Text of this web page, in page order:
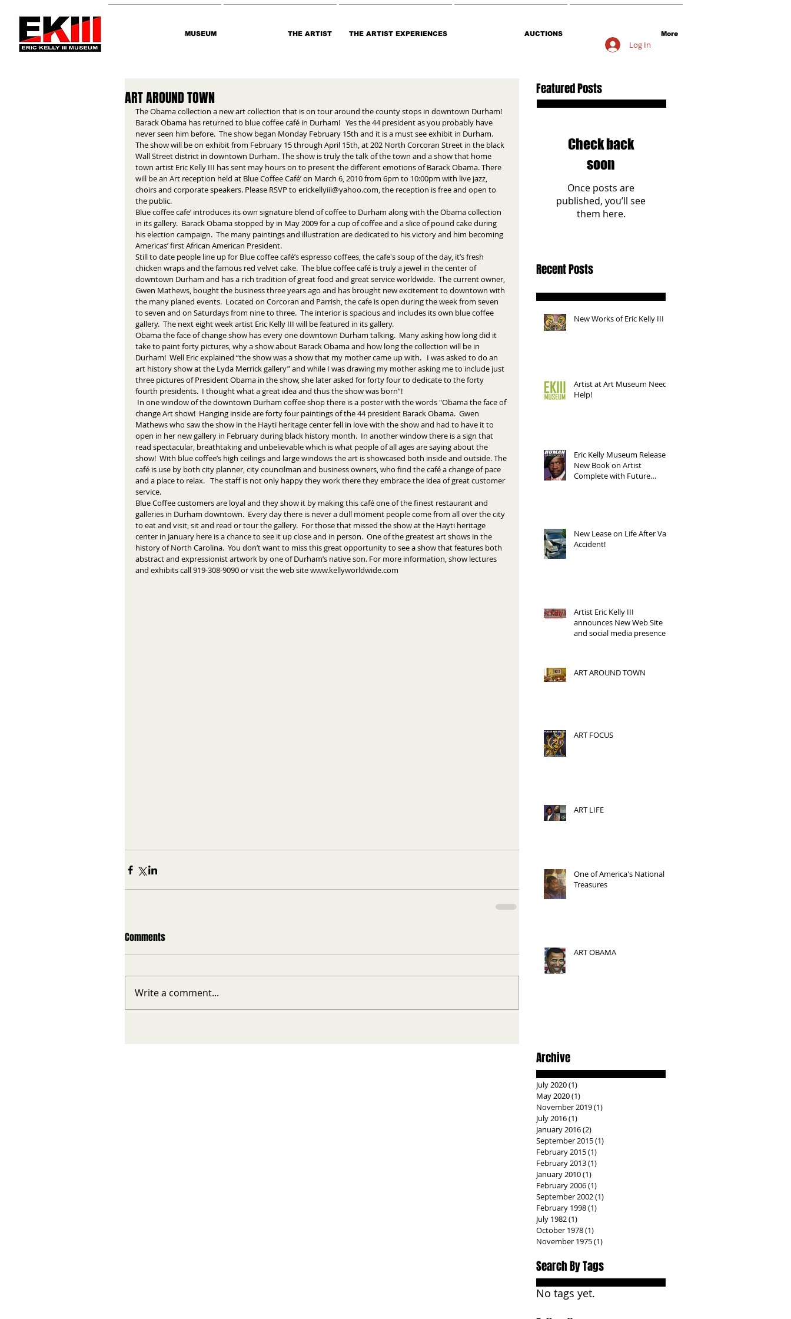
MUSEUM THE ARTIST THE ARTIST EXPERIENCES AUCTIONS More
Log In
ART AROUND TOWN
The Obama collection a new art collection that is on tour around the county stops in downtown Durham!
Barack Obama has returned to blue coffee café in Durham!   Yes the 44 president as you probably have
never seen him before.  The show began Monday February 15th and it is a must see exhibit in Durham.
The show will be on exhibit from February 15 through April 15th, at 202 North Corcoran Street in the black
Wall Street district in downtown Durham. The show is truly the talk of the town and a show that home
town artist Eric Kelly III has sent may hours on to present the different emotions of Barack Obama. There
will be an Art reception held at Blue Coffee Café’ on March 6, 2010 from 6pm to 10:00pm with live jazz,
choirs and corporate speakers. Please RSVP to erickellyiii@yahoo.com, the reception is free and open to
the public.
Blue coffee cafe’ introduces its own signature blend of coffee to Durham along with the Obama collection
in its gallery.  Barack Obama stopped by in May 2009 for a cup of coffee and a slice of pound cake during
his election campaign.  The many paintings and illustration are dedicated to his victory and him becoming
Americas’ first African American President.
Still to date people line up for Blue coffee café’s espresso coffees, the cafe's soup of the day, it’s fresh
chicken wraps and the famous red velvet cake.  The blue coffee café is truly a jewel in the center of
downtown Durham and has a rich tradition of great food and great service worldwide.  The current owner,
Gwen Mathews, bought the business three years ago and has brought new excitement to downtown with
the many planed events.  Located on Corcoran and Parrish, the cafe is open during the week from seven
to seven and on Saturdays from nine to three.  The interior is spacious and includes its own blue coffee
gallery.  The next eight week artist Eric Kelly III will be featured in its gallery.
Obama the face of change show has every one downtown Durham talking.  Many asking how long did it
take to paint forty pictures, why a show about Barack Obama and how long the collection will be in
Durham!  Well Eric explained “the show was a show that my mother came up with.   I was asked to do an
art history show at the Lyda Merrick gallery” and while I was drawing my mother asking me to include just
three pictures of President Obama in the show, she later asked for forty four to dedicate to the forty
fourth presidents.  I thought what a great idea and thus the show was born”!
change Art show!  Hanging inside are forty four paintings of the 44 president Barack Obama.  Gwen
Mathews who saw the show in the Hayti heritage center fell in love with the show and had to have it to
open in her new gallery in February during black history month.  In another window there is a sign that
read spectacular, breathtaking and unbelievable which is what people of all ages are saying about the
show!  With blue coffee’s high ceilings and large windows the art is showcased both inside and outside. The
café is use by both city planner, city councilman and business owners, who find the café a change of pace
and a place to relax.   The staff is not only happy they work there they embrace the idea of great customer
service.
Blue Coffee customers are loyal and they show it by making this café one of the finest restaurant and
galleries in Durham downtown.  Every day there is never a dull moment people come from all over the city
to eat and visit, sit and read or tour the gallery.  For those that missed the show at the Hayti heritage
center in January here is a chance to see it up close and in person.  One of the greatest art shows in the
history of North Carolina.  You don’t want to miss this great opportunity to see a show that features both
abstract and expressionist artwork by one of Durham’s native son. For more information, show lectures
and exhibits call 919-308-9090 or visit the web site www.kellyworldwide.com
Comments
Write a comment...
Featured Posts
Check back
soon
Once posts are
published, you’ll see
them here.
Recent Posts
New Works of Eric Kelly III
Artist at Art Museum Needs
Help!
Eric Kelly Museum Releases
New Book on Artist
Complete with Future
New Lease on Life After Van
Accident!
Artist Eric Kelly III
announces New Web Site
and social media presence!
ART AROUND TOWN
ART FOCUS
ART LIFE
One of America's National
Treasures
ART OBAMA
Archive
July 2020(1)
May 2020(1)
November 2019(1)
July 2016(1)
January 2016(2)
September 2015(1)
February 2015(1)
February 2013(1)
January 2010(1)
February 2006(1)
September 2002(1)
February 1998(1)
July 1982(1)
October 1978(1)
November 1975(1)
Search By Tags
No tags yet.